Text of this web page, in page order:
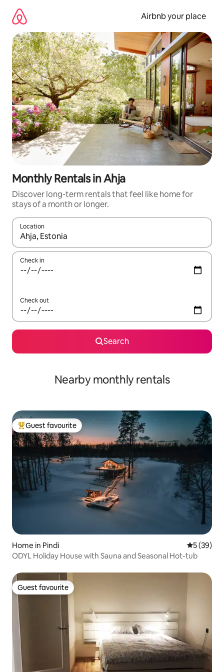
content
Airbnb your place
Monthly Rentals in Ahja
Discover long-term rentals that feel like home for
stays of a month or longer.
Location
When results are available, navigate with the up and down
Check in
Check out
Search
Nearby monthly rentals
Top guest favourite
Guest favourite
Home in Pindi 5 out of 5
5 (39)
ODYL Holiday House with Sauna and Seasonal Hot-tub
Guest favourite
Guest favourite